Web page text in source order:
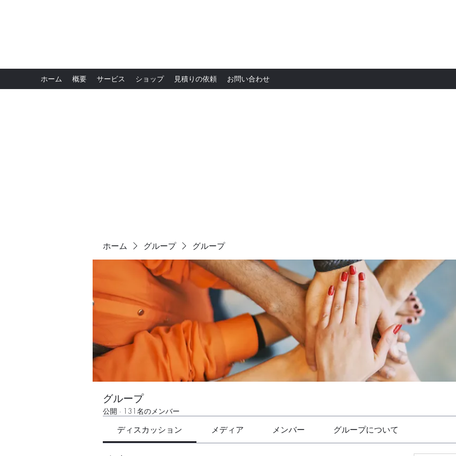
ホーム 概要 サービス ショップ 見積りの依頼 お問い合わせ
ホーム グループ グループ
グループ
公開 · 131名のメンバー
ディスカッション メディア メンバー グループについて